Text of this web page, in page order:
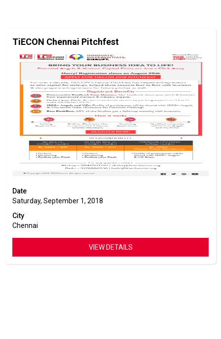
TiECON Chennai Pitchfest
Date
Saturday, September 1, 2018
City
Chennai
VIEW DETAILS